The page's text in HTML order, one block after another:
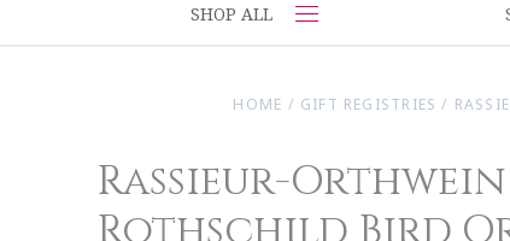
SHOP ALL
HOME / GIFT REGISTRIES /
Rassieur-Orthwein